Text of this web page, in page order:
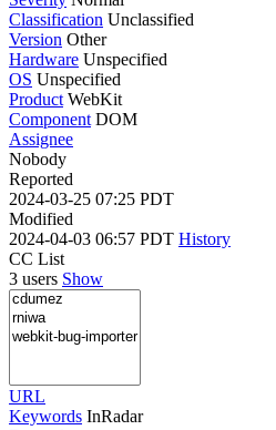
Classification Unclassified
Version Other
Hardware Unspecified
OS Unspecified
Product WebKit
Component DOM
Assignee
Nobody
Reported
2024-03-25 07:25 PDT
Modified
2024-04-03 06:57 PDT History
CC List
3 users Show
URL
Keywords InRadar